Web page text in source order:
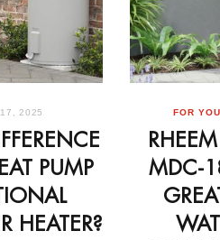
2025
PUMP
HEATER?
FOR
MDC-